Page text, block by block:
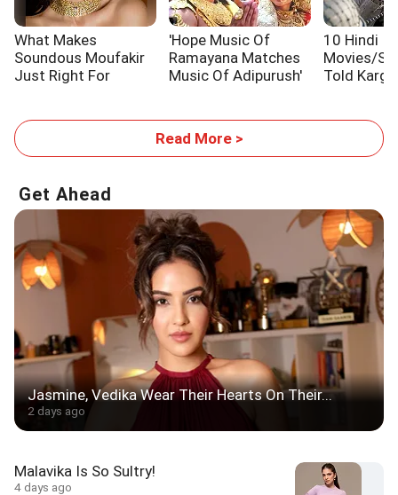
What Makes
Soundous Moufakir
Just Right For
'Hope Music Of
Ramayana Matches
Music Of Adipurush'
10 Hindi
Movies/
Told Kargil
Read More >
Get Ahead
Jasmine, Vedika Wear Their Hearts On Their...
2 days ago
Malavika Is So Sultry!
4 days ago